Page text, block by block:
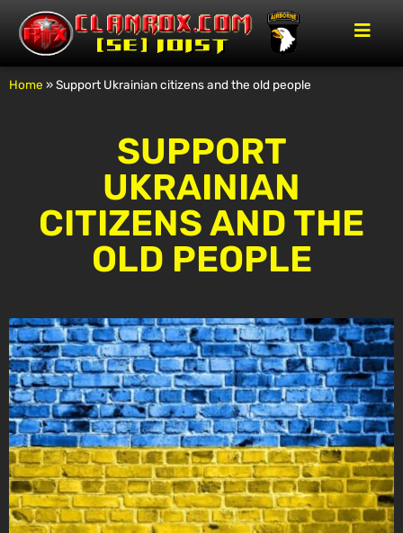
Home »Support Ukrainian citizens and the old people
SUPPORT
UKRAINIAN
CITIZENS AND THE
OLD PEOPLE